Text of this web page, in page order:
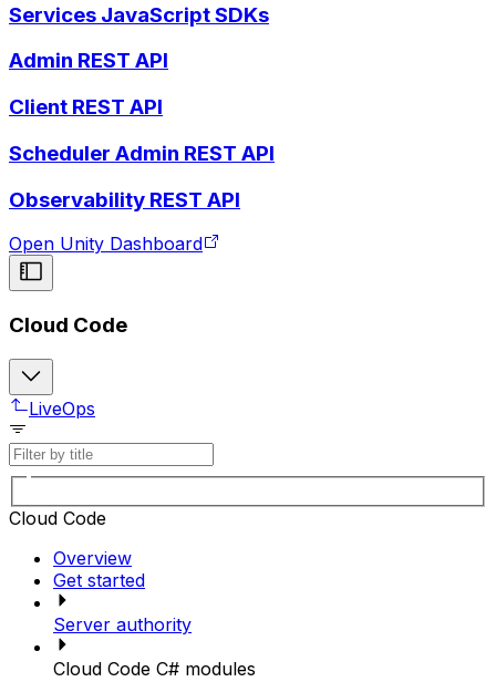
Services JavaScript SDKs
Admin REST API
Client REST API
Scheduler Admin REST API
Observability REST API
Open Unity Dashboard
Cloud Code
LiveOps
Cloud Code
Overview
Get started
Server authority
Cloud Code C# modules